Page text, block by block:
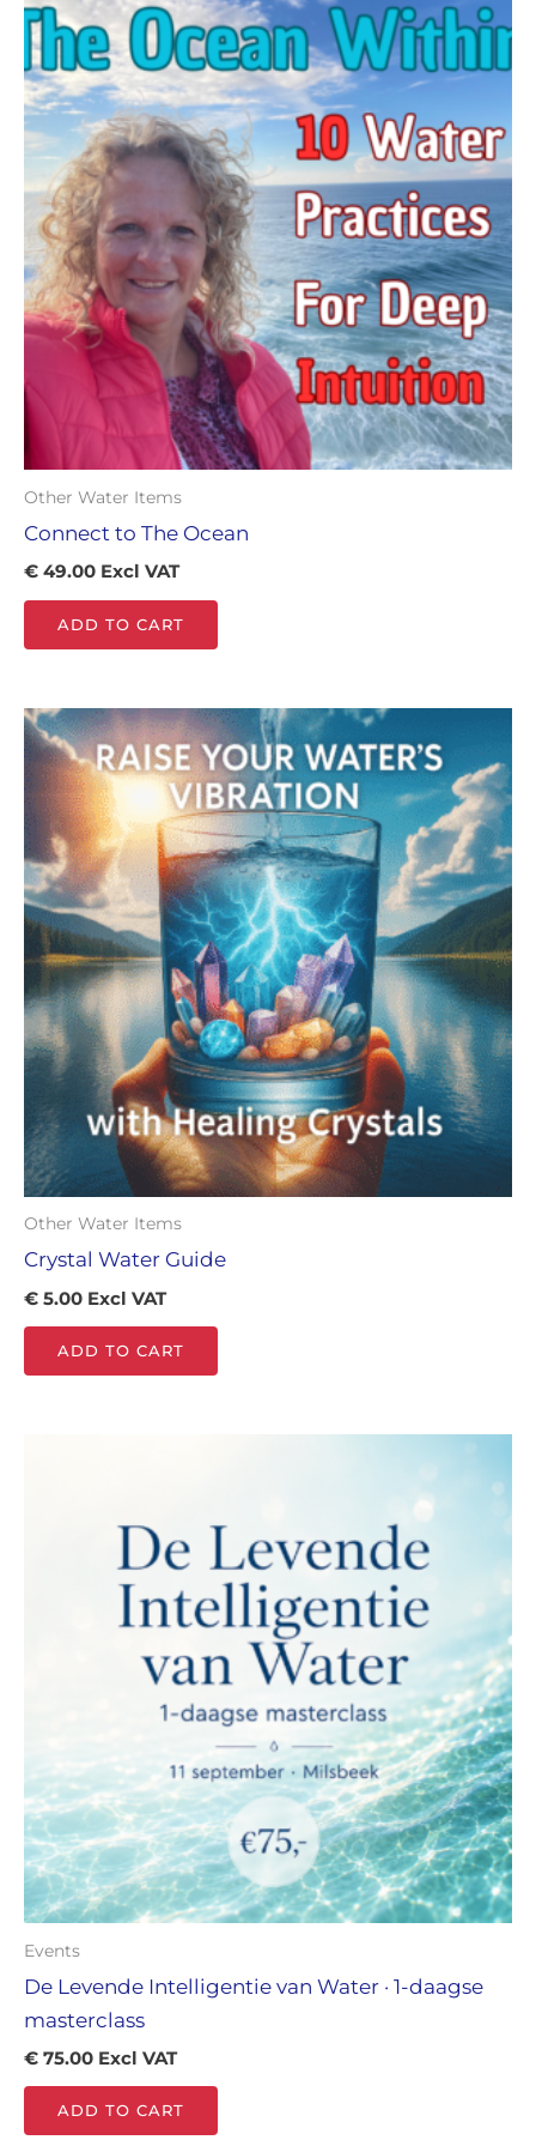
Other Water Items
Connect to The Ocean
€ 49.00 Excl VAT
ADD TO CART
Other Water Items
Crystal Water Guide
€ 5.00 Excl VAT
ADD TO CART
Events
De Levende Intelligentie van Water · 1-daagse
masterclass
€ 75.00 Excl VAT
ADD TO CART